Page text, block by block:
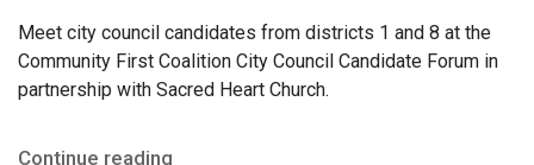
Meet city council candidates from districts 1 and 8 at the
Community First Coalition City Council Candidate Forum in
partnership with Sacred Heart Church.
Continue reading